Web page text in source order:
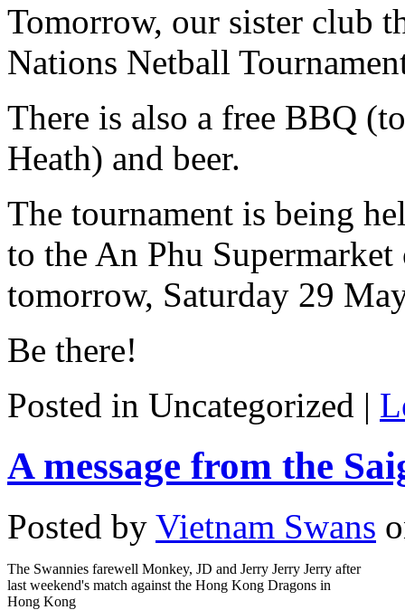
Tomorrow, our sister club
Nations Netball
There is also a free BBQ
Heath) and beer.
The tournament is being
to the An Phu
tomorrow, Saturday 29
Be there!
Posted in Uncategorized |
A message from the
Posted by Vietnam Swans
The Swannies farewell Monkey, JD and Jerry Jerry Jerry after
last weekend's match against the Hong Kong Dragons in
Hong Kong